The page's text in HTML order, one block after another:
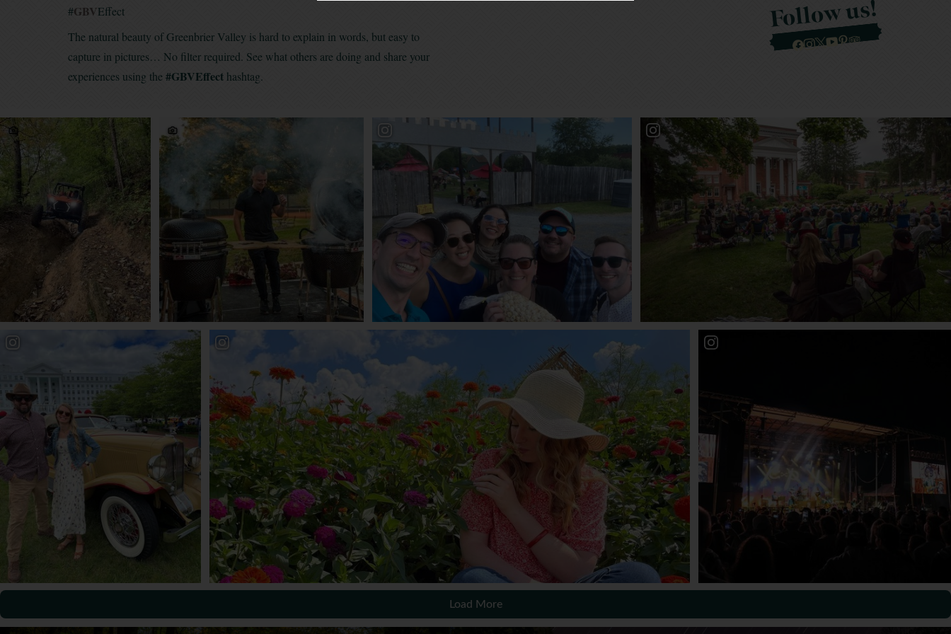
Follow us!
#GBVEffect
The natural beauty of Greenbrier Valley is hard to explain in words, but easy to
capture in pictures… No filter required. See what others are doing and share your
experiences using the #GBVEffect hashtag.
Load More